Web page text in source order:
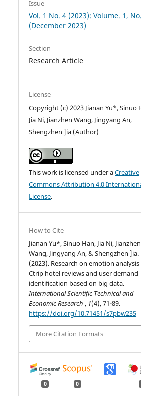
Issue
Vol. 1 No. 4 (2023): Volume. 1,
(December 2023)
Section
Research Article
License
Copyright (c) 2023 Jianan Yu*, Sinuo
Jia Ni, Jianzhen Wang, Jingyang An,
Shengzhen ]ia (Author)
This work is licensed under aCreative
Commons Attribution 4.0
License.
How to Cite
Jianan Yu*, Sinuo Han, Jia Ni, Jianzhen
Wang, Jingyang An, & Shengzhen ]ia.
(2023). Research on emotion
Ctrip hotel reviews and user demand
identification based on big data.
International Scientific Technical and
Economic Research, 1(4), 71-89.
https://doi.org/10.71451/s7pbw235
More Citation Formats
0 0